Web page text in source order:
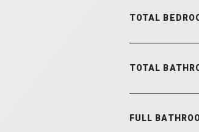
TOTAL
TOTAL
FULL